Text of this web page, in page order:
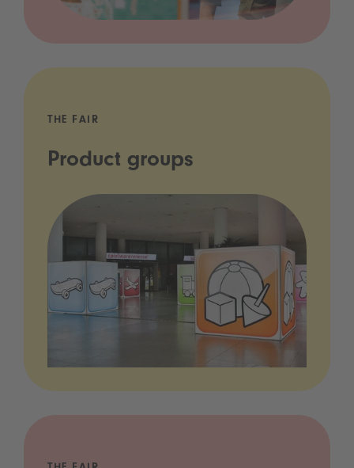
THE FAIR
Product groups